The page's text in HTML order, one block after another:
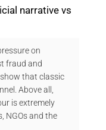
narrative vs
on
fraud and
that classic
Above all,
is extremely
NGOs and the